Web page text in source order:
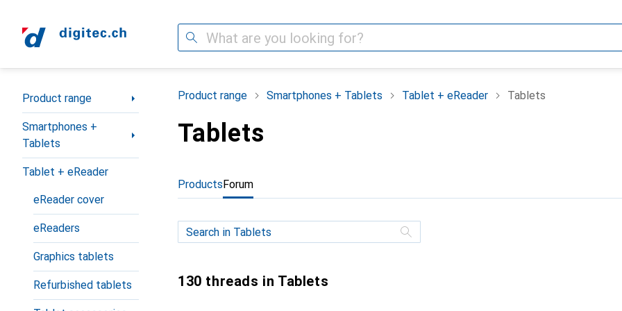
Search
Category Navigation
Product range
Smartphones +
Tablets
Tablet + eReader
eReader cover
eReaders
Graphics tablets
Refurbished tablets
Product range Smartphones + Tablets Tablet + eReader Tablets
Tablets
ProductsForum
130 threads in Tablets